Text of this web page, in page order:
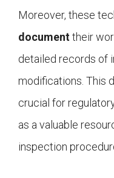
Moreover, these
documenttheir
detailed records of
modifications. This
crucial for
as a valuable
inspection